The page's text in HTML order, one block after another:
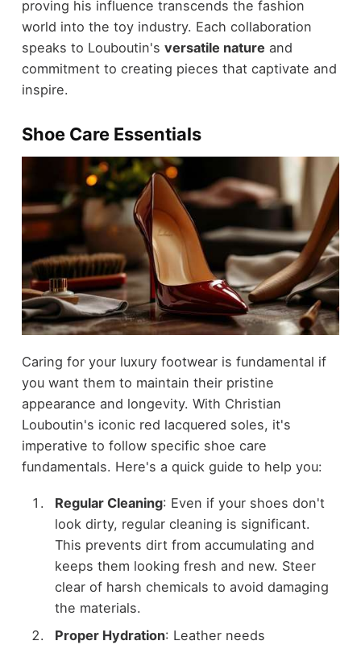
proving his influence transcends the fashion
world into the toy industry. Each collaboration
speaks to Louboutin's versatile nature and
commitment to creating pieces that captivate and
inspire.
Shoe Care Essentials
Caring for your luxury footwear is fundamental if
you want them to maintain their pristine
appearance and longevity. With Christian
Louboutin's iconic red lacquered soles, it's
imperative to follow specific shoe care
fundamentals. Here's a quick guide to help you:
Regular Cleaning: Even if your shoes don't
look dirty, regular cleaning is significant.
This prevents dirt from accumulating and
keeps them looking fresh and new. Steer
clear of harsh chemicals to avoid damaging
the materials.
Proper Hydration: Leather needs